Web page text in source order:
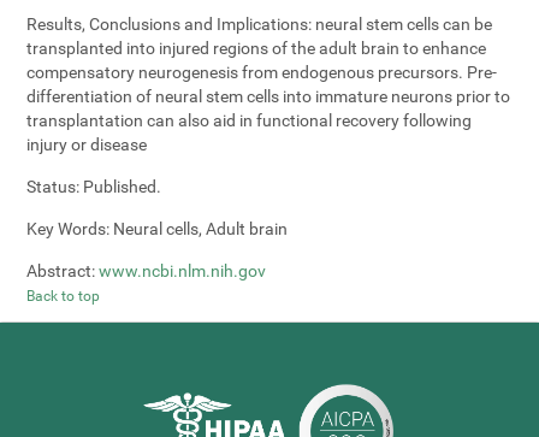
Results, Conclusions and Implications: neural stem cells can be
transplanted into injured regions of the adult brain to enhance
compensatory neurogenesis from endogenous precursors. Pre-
differentiation of neural stem cells into immature neurons prior to
transplantation can also aid in functional recovery following
injury or disease
Status: Published.
Key Words: Neural cells, Adult brain
Abstract: www.ncbi.nlm.nih.gov
Back to top